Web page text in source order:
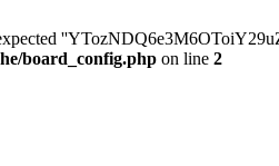
board_config.php on line 2